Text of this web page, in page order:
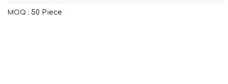
MOQ : 50 Piece